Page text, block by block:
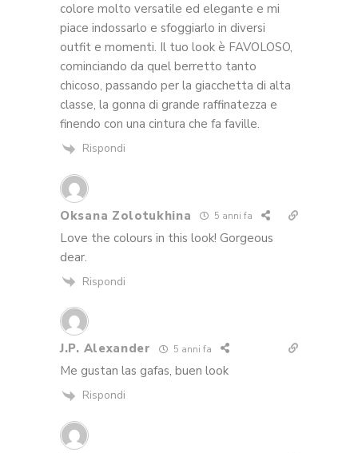
colore molto versatile ed elegante e mi
piace indossarlo e sfoggiarlo in diversi
outfit e momenti. Il tuo look è FAVOLOSO,
cominciando da quel berretto tanto
chicoso, passando per la giacchetta di alta
classe, la gonna di grande raffinatezza e
finendo con una cintura che fa faville.
Rispondi
Oksana Zolotukhina 5 anni fa
Love the colours in this look! Gorgeous
dear.
Rispondi
J.P. Alexander 5 anni fa
Me gustan las gafas, buen look
Rispondi